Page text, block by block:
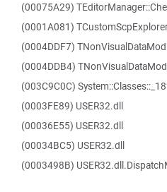
(00075A29)
(0001A081)
(0004DDF7)
(0004DDB4)
(003C9C0C)
(0003FE89) USER32.dll
(00036E55) USER32.dll
(00034BC5) USER32.dll
(0003498B)